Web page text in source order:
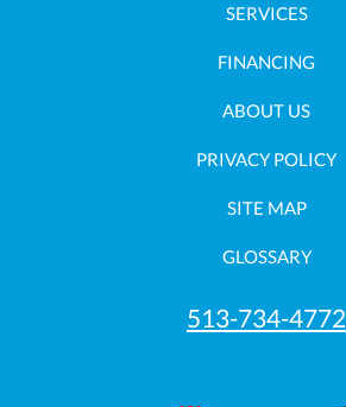
SERVICES
FINANCING
ABOUT US
PRIVACY POLICY
SITE MAP
GLOSSARY
513-734-4772